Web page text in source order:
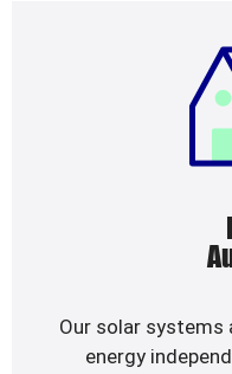
Our solar systems
energy